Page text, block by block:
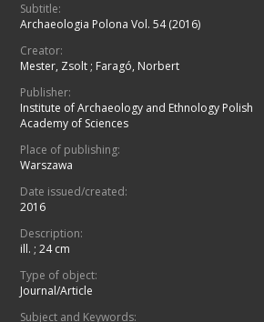
Subtitle:
Archaeologia Polona Vol. 54 (2016)
Creator:
Mester, Zsolt ; Faragó, Norbert
Publisher:
Institute of Archaeology and Ethnology Polish
Academy of Sciences
Place of publishing:
Warszawa
Date issued/created:
2016
Description:
ill. ; 24 cm
Type of object:
Journal/Article
Subject and Keywords: